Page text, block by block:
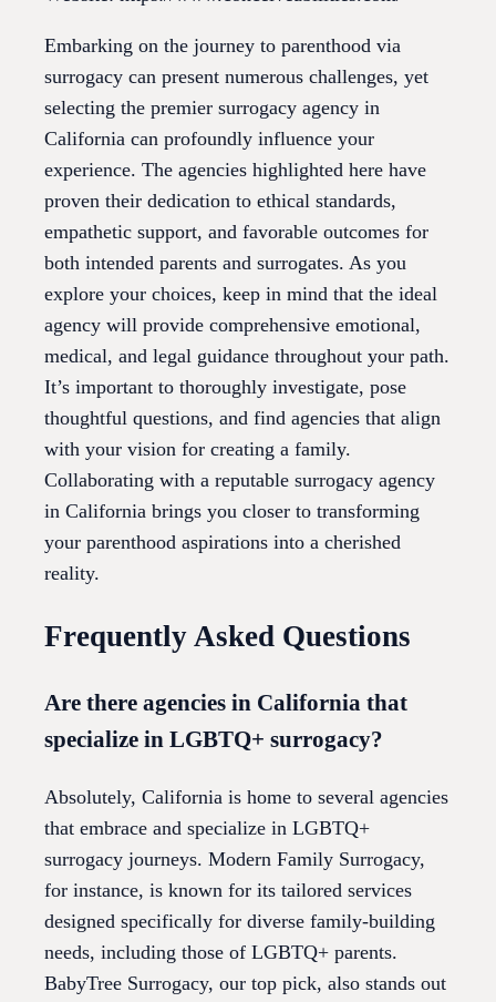
Embarking on the journey to parenthood via
surrogacy can present numerous challenges, yet
selecting the premier surrogacy agency in
California can profoundly influence your
experience. The agencies highlighted here have
proven their dedication to ethical standards,
empathetic support, and favorable outcomes for
both intended parents and surrogates. As you
explore your choices, keep in mind that the ideal
agency will provide comprehensive emotional,
medical, and legal guidance throughout your path.
It’s important to thoroughly investigate, pose
thoughtful questions, and find agencies that align
with your vision for creating a family.
Collaborating with a reputable surrogacy agency
in California brings you closer to transforming
your parenthood aspirations into a cherished
reality.
Frequently Asked Questions
Are there agencies in California that
specialize in LGBTQ+ surrogacy?
Absolutely, California is home to several agencies
that embrace and specialize in LGBTQ+
surrogacy journeys. Modern Family Surrogacy,
for instance, is known for its tailored services
designed specifically for diverse family-building
needs, including those of LGBTQ+ parents.
BabyTree Surrogacy, our top pick, also stands out